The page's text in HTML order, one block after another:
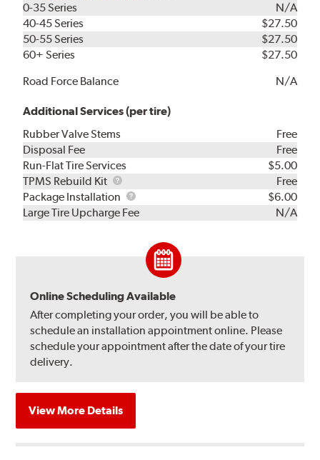
0-35 Series
N/A
40-45 Series
$27.50
50-55 Series
$27.50
60+ Series
$27.50
Road Force Balance
N/A
Additional Services (per tire)
Rubber Valve Stems
Free
Disposal Fee
Free
Run-Flat Tire Services
$5.00
TPMS Rebuild Kit
TPMS
Rebuild
Kit
Free
Package Installation
Package
Installation
$6.00
Large Tire Upcharge Fee
N/A
Online Scheduling Available
After completing your order, you will be able to
schedule an installation appointment online. Please
schedule your appointment after the date of your tire
delivery.
View More Details